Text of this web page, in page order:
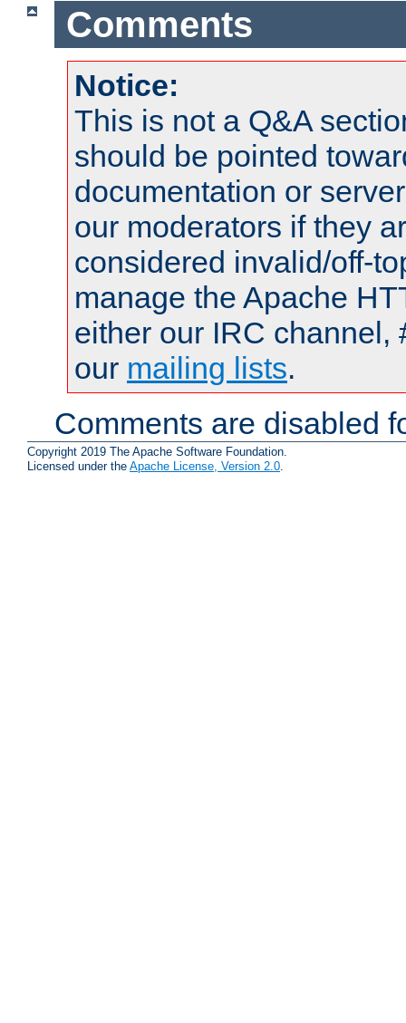
Comments
Notice:
This is not a Q&A
should be pointed
documentation or
our moderators if they
considered invalid/off-
manage the Apache
either our IRC channel,
our mailing lists.
Comments are disabled
Copyright 2019 The Apache Software Foundation.
Licensed under the Apache License, Version 2.0.